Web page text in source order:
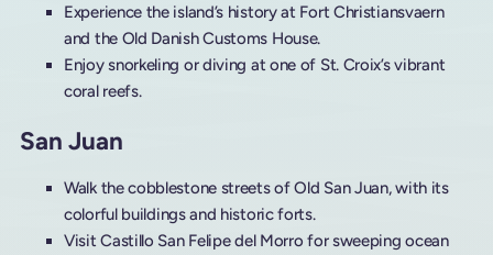
Experience the island’s history at Fort Christiansvaern
and the Old Danish Customs House.
Enjoy snorkeling or diving at one of St. Croix’s vibrant
coral reefs.
San Juan
Walk the cobblestone streets of Old San Juan, with its
colorful buildings and historic forts.
Visit Castillo San Felipe del Morro for sweeping ocean